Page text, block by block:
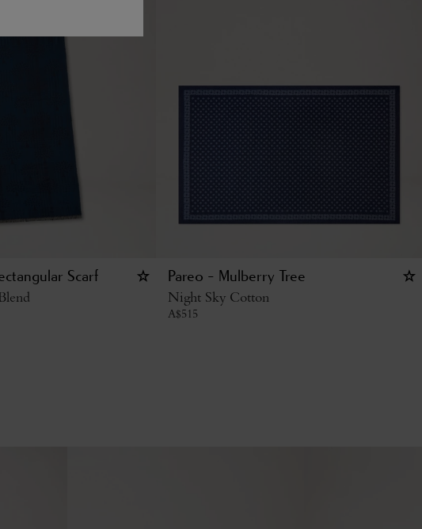
Scarf Pareo - Mulberry Tree
Night Sky Cotton
A$515